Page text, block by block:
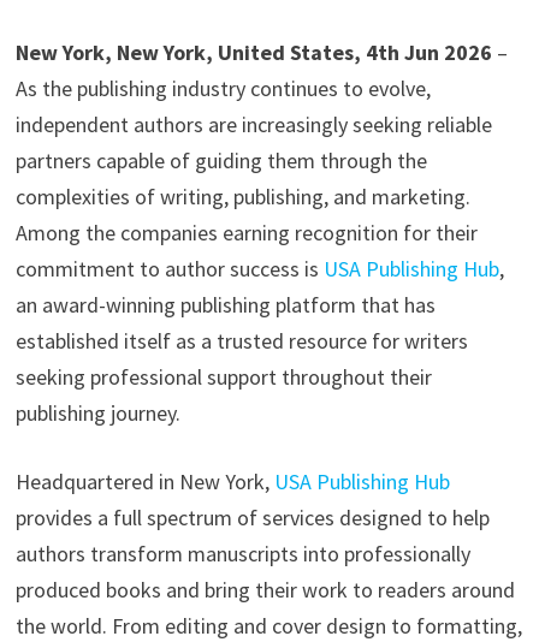
New York, New York, United States, 4th Jun 2026 –
As the publishing industry continues to evolve,
independent authors are increasingly seeking reliable
partners capable of guiding them through the
complexities of writing, publishing, and marketing.
Among the companies earning recognition for their
commitment to author success is USA Publishing Hub,
an award-winning publishing platform that has
established itself as a trusted resource for writers
seeking professional support throughout their
publishing journey.
Headquartered in New York, USA Publishing Hub
provides a full spectrum of services designed to help
authors transform manuscripts into professionally
produced books and bring their work to readers around
the world. From editing and cover design to formatting,